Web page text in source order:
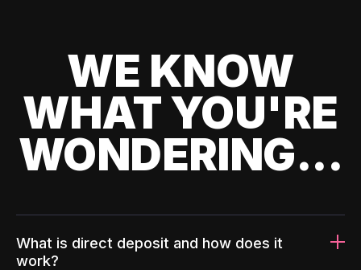
WE KNOW
WHAT YOU'RE
WONDERING...
What is direct deposit and how does it
work?